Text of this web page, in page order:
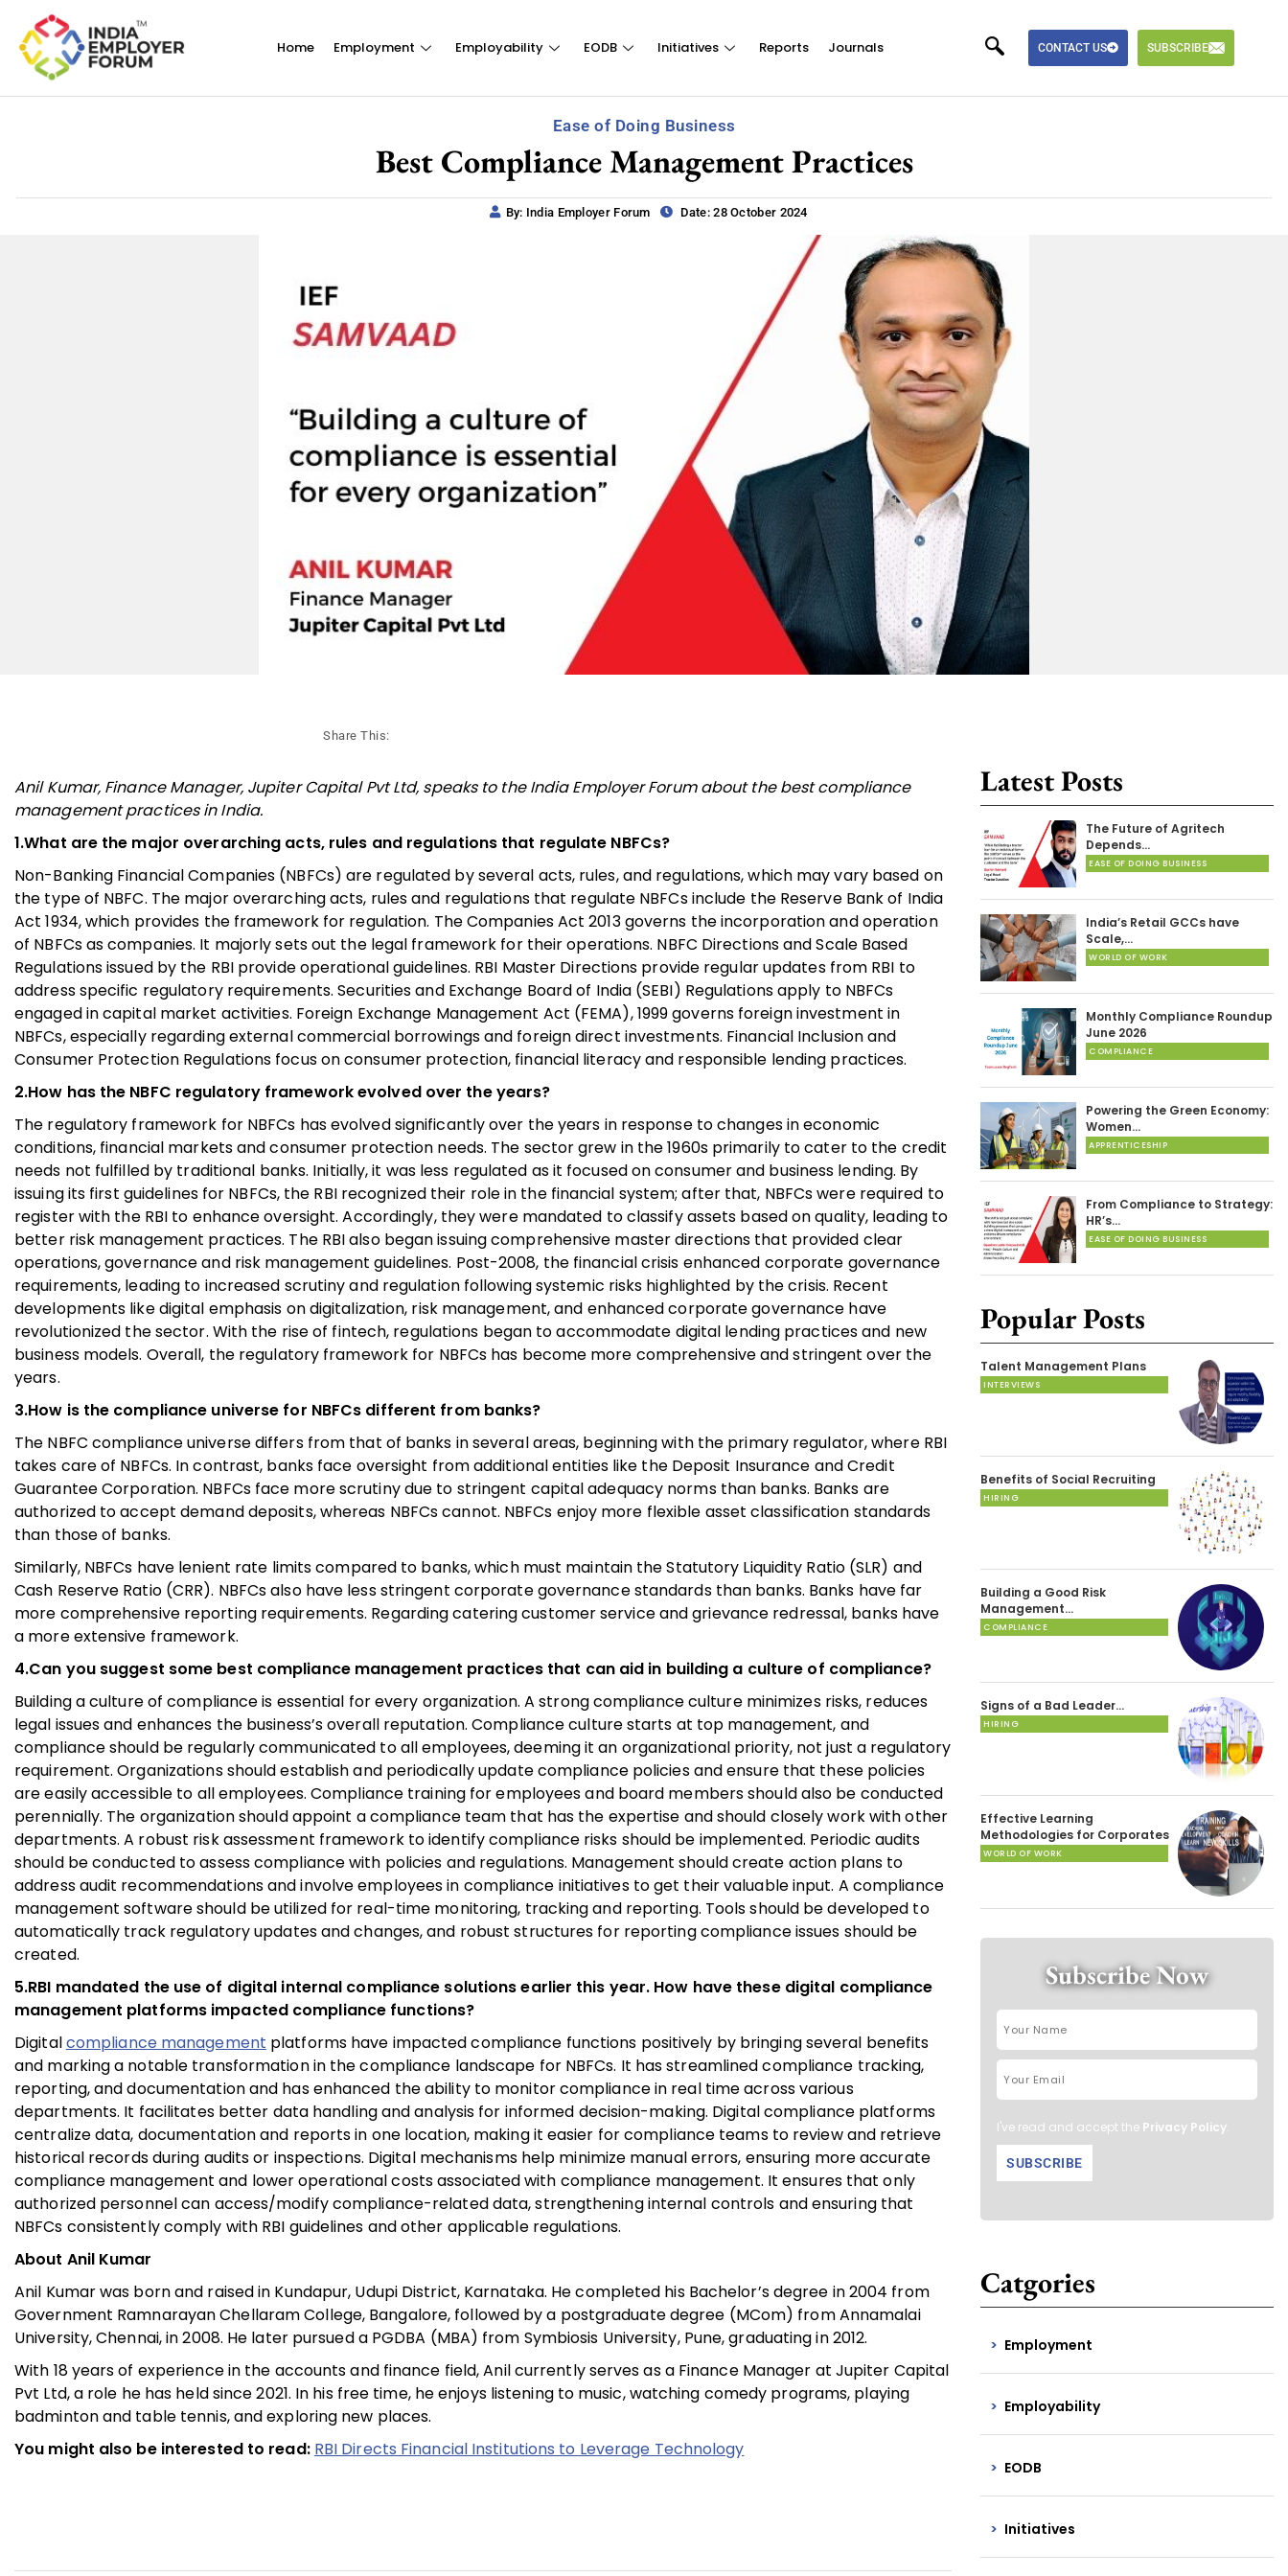
Home Employment Employability EODB Initiatives Reports Journals CONTACT US SUBSCRIBE
Ease of Doing Business
Best Compliance Management Practices
By: India Employer Forum Date: 28 October 2024
Share This:
Anil Kumar, Finance Manager, Jupiter Capital Pvt Ltd, speaks to the India Employer Forum about the best compliance
management practices in India.
1.What are the major overarching acts, rules and regulations that regulate NBFCs?
Non-Banking Financial Companies (NBFCs) are regulated by several acts, rules, and regulations, which may vary based on
the type of NBFC. The major overarching acts, rules and regulations that regulate NBFCs include the Reserve Bank of India
Act 1934, which provides the framework for regulation. The Companies Act 2013 governs the incorporation and operation
of NBFCs as companies. It majorly sets out the legal framework for their operations. NBFC Directions and Scale Based
Regulations issued by the RBI provide operational guidelines. RBI Master Directions provide regular updates from RBI to
address specific regulatory requirements. Securities and Exchange Board of India (SEBI) Regulations apply to NBFCs
engaged in capital market activities. Foreign Exchange Management Act (FEMA), 1999 governs foreign investment in
NBFCs, especially regarding external commercial borrowings and foreign direct investments. Financial Inclusion and
Consumer Protection Regulations focus on consumer protection, financial literacy and responsible lending practices.
2.How has the NBFC regulatory framework evolved over the years?
The regulatory framework for NBFCs has evolved significantly over the years in response to changes in economic
conditions, financial markets and consumer protection needs. The sector grew in the 1960s primarily to cater to the credit
needs not fulfilled by traditional banks. Initially, it was less regulated as it focused on consumer and business lending. By
issuing its first guidelines for NBFCs, the RBI recognized their role in the financial system; after that, NBFCs were required to
register with the RBI to enhance oversight. Accordingly, they were mandated to classify assets based on quality, leading to
better risk management practices. The RBI also began issuing comprehensive master directions that provided clear
operations, governance and risk management guidelines. Post-2008, the financial crisis enhanced corporate governance
requirements, leading to increased scrutiny and regulation following systemic risks highlighted by the crisis. Recent
developments like digital emphasis on digitalization, risk management, and enhanced corporate governance have
revolutionized the sector. With the rise of fintech, regulations began to accommodate digital lending practices and new
business models. Overall, the regulatory framework for NBFCs has become more comprehensive and stringent over the
years.
3.How is the compliance universe for NBFCs different from banks?
The NBFC compliance universe differs from that of banks in several areas, beginning with the primary regulator, where RBI
takes care of NBFCs. In contrast, banks face oversight from additional entities like the Deposit Insurance and Credit
Guarantee Corporation. NBFCs face more scrutiny due to stringent capital adequacy norms than banks. Banks are
authorized to accept demand deposits, whereas NBFCs cannot. NBFCs enjoy more flexible asset classification standards
than those of banks.
Similarly, NBFCs have lenient rate limits compared to banks, which must maintain the Statutory Liquidity Ratio (SLR) and
Cash Reserve Ratio (CRR). NBFCs also have less stringent corporate governance standards than banks. Banks have far
more comprehensive reporting requirements. Regarding catering customer service and grievance redressal, banks have
a more extensive framework.
4.Can you suggest some best compliance management practices that can aid in building a culture of compliance?
Building a culture of compliance is essential for every organization. A strong compliance culture minimizes risks, reduces
legal issues and enhances the business’s overall reputation. Compliance culture starts at top management, and
compliance should be regularly communicated to all employees, deeming it an organizational priority, not just a regulatory
requirement. Organizations should establish and periodically update compliance policies and ensure that these policies
are easily accessible to all employees. Compliance training for employees and board members should also be conducted
perennially. The organization should appoint a compliance team that has the expertise and should closely work with other
departments. A robust risk assessment framework to identify compliance risks should be implemented. Periodic audits
should be conducted to assess compliance with policies and regulations. Management should create action plans to
address audit recommendations and involve employees in compliance initiatives to get their valuable input. A compliance
management software should be utilized for real-time monitoring, tracking and reporting. Tools should be developed to
automatically track regulatory updates and changes, and robust structures for reporting compliance issues should be
created.
5.RBI mandated the use of digital internal compliance solutions earlier this year. How have these digital compliance
management platforms impacted compliance functions?
Digitalcompliance management platforms have impacted compliance functions positively by bringing several benefits
and marking a notable transformation in the compliance landscape for NBFCs. It has streamlined compliance tracking,
reporting, and documentation and has enhanced the ability to monitor compliance in real time across various
departments. It facilitates better data handling and analysis for informed decision-making. Digital compliance platforms
centralize data, documentation and reports in one location, making it easier for compliance teams to review and retrieve
historical records during audits or inspections. Digital mechanisms help minimize manual errors, ensuring more accurate
compliance management and lower operational costs associated with compliance management. It ensures that only
authorized personnel can access/modify compliance-related data, strengthening internal controls and ensuring that
NBFCs consistently comply with RBI guidelines and other applicable regulations.
About Anil Kumar
Anil Kumar was born and raised in Kundapur, Udupi District, Karnataka. He completed his Bachelor’s degree in 2004 from
Government Ramnarayan Chellaram College, Bangalore, followed by a postgraduate degree (MCom) from Annamalai
University, Chennai, in 2008. He later pursued a PGDBA (MBA) from Symbiosis University, Pune, graduating in 2012.
With 18 years of experience in the accounts and finance field, Anil currently serves as a Finance Manager at Jupiter Capital
Pvt Ltd, a role he has held since 2021. In his free time, he enjoys listening to music, watching comedy programs, playing
badminton and table tennis, and exploring new places.
You might also be interested to read: RBI Directs Financial Institutions to Leverage Technology
Latest Posts
The Future of Agritech
Depends…
EASE OF DOING BUSINESS
India’s Retail GCCs have
Scale,…
WORLD OF WORK
Monthly Compliance Roundup
June 2026
COMPLIANCE
Powering the Green Economy:
Women…
APPRENTICESHIP
From Compliance to Strategy:
HR’s…
EASE OF DOING BUSINESS
Popular Posts
Talent Management Plans
INTERVIEWS
Benefits of Social Recruiting
HIRING
Building a Good Risk
Management…
COMPLIANCE
Signs of a Bad Leader…
HIRING
Effective Learning
Methodologies for Corporates
WORLD OF WORK
Subscribe Now
I've read and accept the Privacy Policy.
Catgories
Employment
Employability
EODB
Initiatives